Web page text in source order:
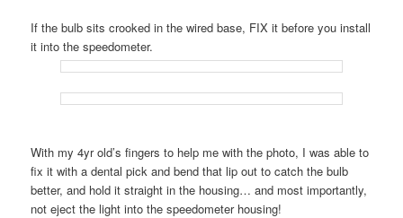
If the bulb sits crooked in the wired base, FIX it before you install
it into the speedometer.
With my 4yr old’s fingers to help me with the photo, I was able to
fix it with a dental pick and bend that lip out to catch the bulb
better, and hold it straight in the housing… and most importantly,
not eject the light into the speedometer housing!